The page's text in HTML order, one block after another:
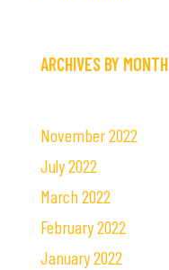
ARCHIVES BY MONTH
November 2022
July 2022
March 2022
February 2022
January 2022